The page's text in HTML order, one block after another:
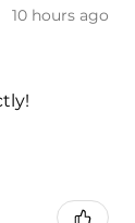
10 hours ago